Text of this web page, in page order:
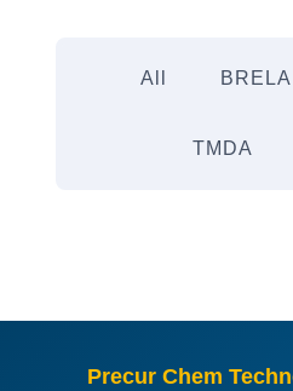
All BRELA
TMDA
Precur Chem